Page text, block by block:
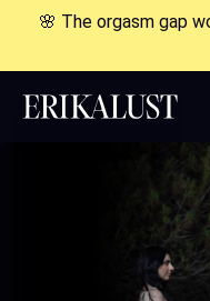
🌸 The orgasm gap